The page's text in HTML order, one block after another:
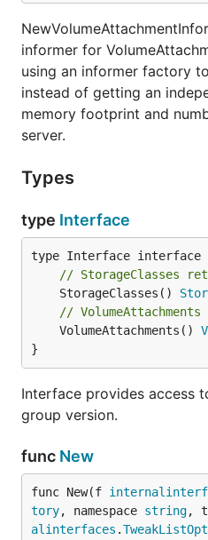
informer for
using an informer factory
instead of getting an
memory footprint and
server.
Types
type Interface
// StorageClasses
	StorageClasses()
//
	VolumeAttachments()
}
Interface provides access
group version.
func New
func New(f
tory, namespace string,
alinterfaces .